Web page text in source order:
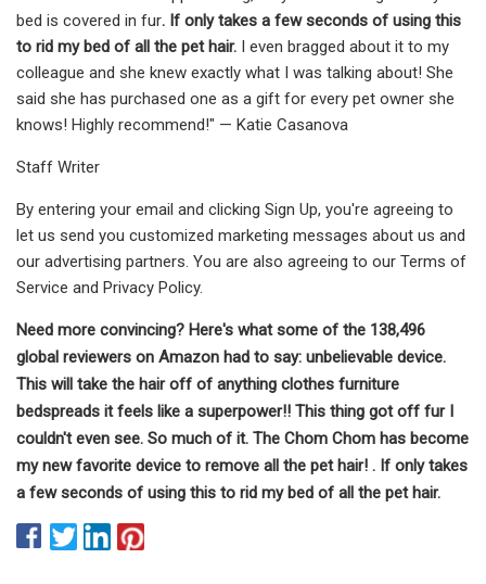
bed is covered in fur. If only takes a few seconds of using this
to rid my bed of all the pet hair. I even bragged about it to my
colleague and she knew exactly what I was talking about! She
said she has purchased one as a gift for every pet owner she
knows! Highly recommend!" — Katie Casanova
Staff Writer
By entering your email and clicking Sign Up, you're agreeing to
let us send you customized marketing messages about us and
our advertising partners. You are also agreeing to our Terms of
Service and Privacy Policy.
Need more convincing? Here's what some of the 138,496
global reviewers on Amazon had to say: unbelievable device.
This will take the hair off of anything clothes furniture
bedspreads it feels like a superpower!! This thing got off fur I
couldn't even see. So much of it. The Chom Chom has become
my new favorite device to remove all the pet hair! . If only takes
a few seconds of using this to rid my bed of all the pet hair.